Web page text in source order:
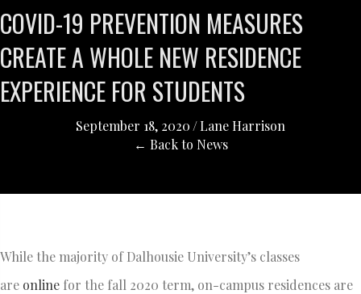
COVID-19 PREVENTION MEASURES
CREATE A WHOLE NEW RESIDENCE
EXPERIENCE FOR STUDENTS
September 18, 2020 /Lane Harrison
← Back to News
While the majority of Dalhousie University’s classes
are online for the fall 2020 term, on-campus residences are